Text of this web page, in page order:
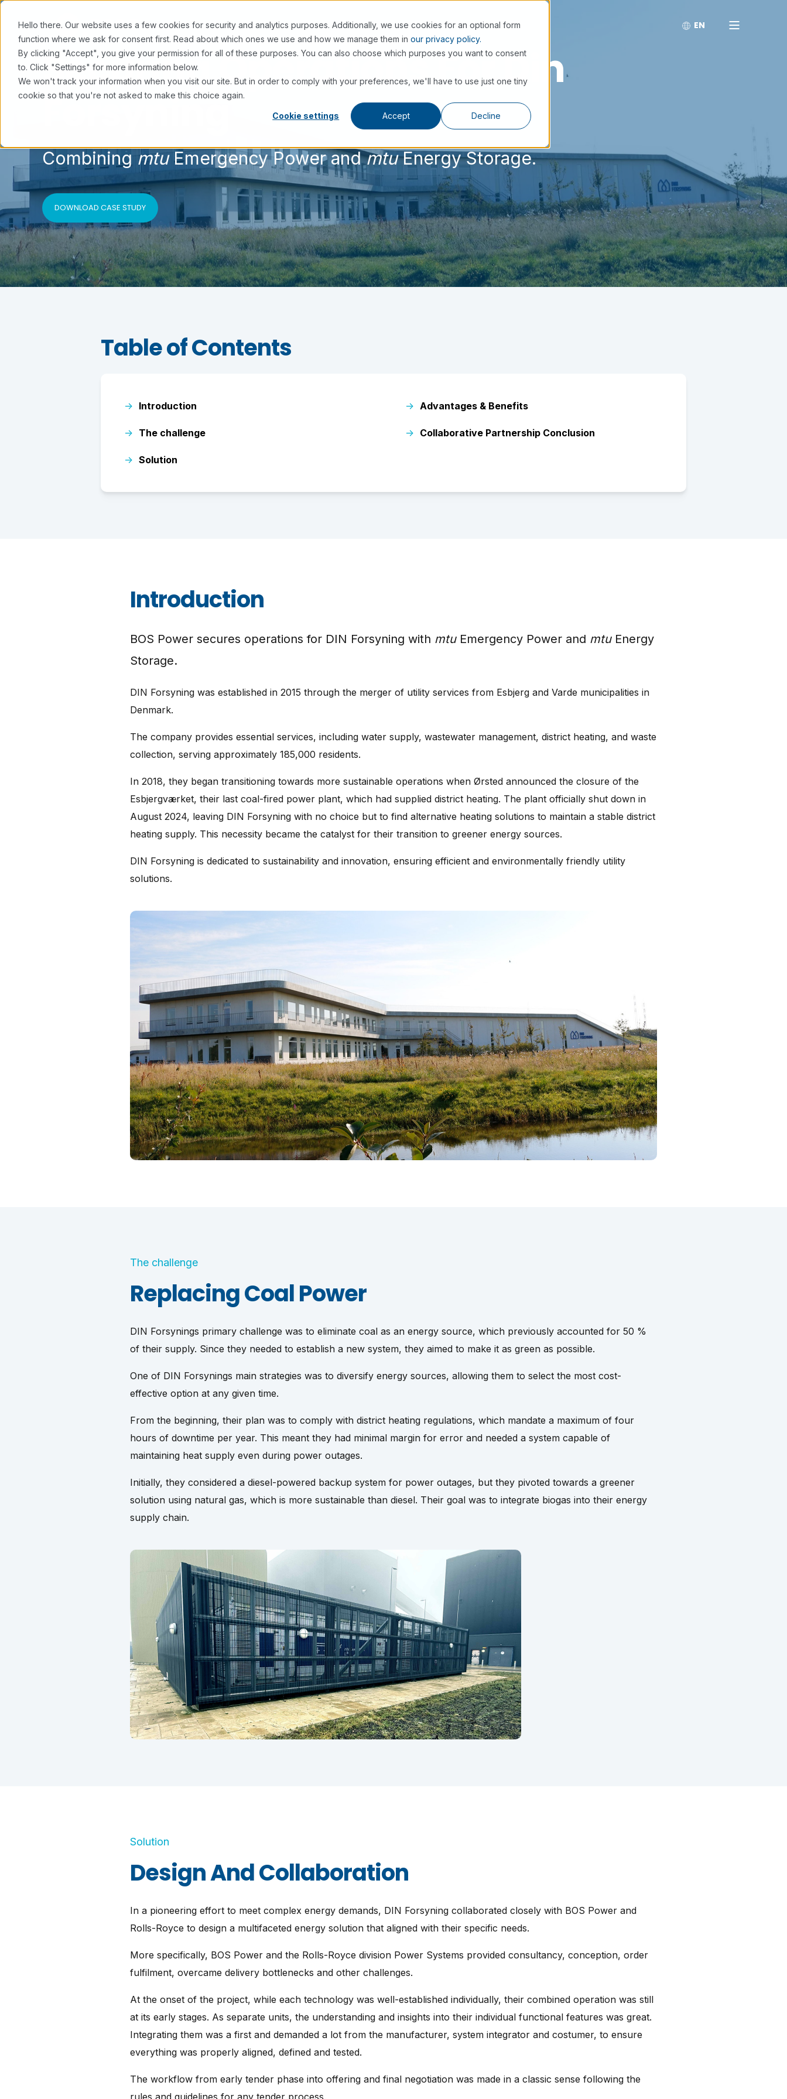
Hello there. Our website uses a few cookies for security and analytics purposes. Additionally, we use cookies for an optional form
function where we ask for consent first. Read about which ones we use and how we manage them in our privacy policy.
By clicking "Accept", you give your permission for all of these purposes. You can also choose which purposes you want to consent
to. Click "Settings" for more information below.
We won't track your information when you visit our site. But in order to comply with your preferences, we'll have to use just one tiny
cookie so that you're not asked to make this choice again.
Cookie settings Accept Decline
EN
Securing Operations For Din
Forsyning
Combining mtuEmergency Power andmtuEnergy Storage.
DOWNLOAD CASE STUDY
Table of Contents
→ Introduction
→ The challenge
→ Solution
→ Advantages & Benefits
→ Collaborative Partnership Conclusion
Introduction
BOS Power secures operations for DIN Forsyning with mtuEmergency Power and mtuEnergy
Storage.
DIN Forsyning was established in 2015 through the merger of utility services from Esbjerg and Varde municipalities in
Denmark.
The company provides essential services, including water supply, wastewater management, district heating, and waste
collection, serving approximately 185,000 residents.
In 2018, they began transitioning towards more sustainable operations when Ørsted announced the closure of the
Esbjergværket, their last coal-fired power plant, which had supplied district heating. The plant officially shut down in
August 2024, leaving DIN Forsyning with no choice but to find alternative heating solutions to maintain a stable district
heating supply. This necessity became the catalyst for their transition to greener energy sources.
DIN Forsyning is dedicated to sustainability and innovation, ensuring efficient and environmentally friendly utility
solutions.
The challenge
Replacing Coal Power
DIN Forsynings primary challenge was to eliminate coal as an energy source, which previously accounted for 50 %
of their supply. Since they needed to establish a new system, they aimed to make it as green as possible.
One of DIN Forsynings main strategies was to diversify energy sources, allowing them to select the most cost-
effective option at any given time.
From the beginning, their plan was to comply with district heating regulations, which mandate a maximum of four
hours of downtime per year. This meant they had minimal margin for error and needed a system capable of
maintaining heat supply even during power outages.
Initially, they considered a diesel-powered backup system for power outages, but they pivoted towards a greener
solution using natural gas, which is more sustainable than diesel. Their goal was to integrate biogas into their energy
supply chain.
Solution
Design And Collaboration
In a pioneering effort to meet complex energy demands, DIN Forsyning collaborated closely with BOS Power and
Rolls-Royce to design a multifaceted energy solution that aligned with their specific needs.
More specifically, BOS Power and the Rolls-Royce division Power Systems provided consultancy, conception, order
fulfilment, overcame delivery bottlenecks and other challenges.
At the onset of the project, while each technology was well-established individually, their combined operation was still
at its early stages. As separate units, the understanding and insights into their individual functional features was great.
Integrating them was a first and demanded a lot from the manufacturer, system integrator and costumer, to ensure
everything was properly aligned, defined and tested.
The workflow from early tender phase into offering and final negotiation was made in a classic sense following the
rules and guidelines for any tender process.